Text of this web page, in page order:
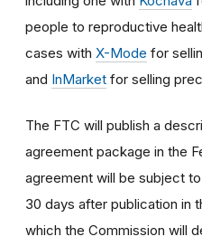
people to reproductive
cases with X-Mode for
and InMarket for selling
The FTC will publish a
agreement package in the
agreement will be subject
30 days after publication in
which the Commission will